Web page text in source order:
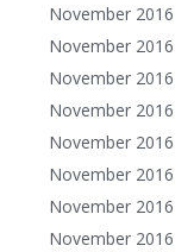
November 2016
November 2016
November 2016
November 2016
November 2016
November 2016
November 2016
November 2016